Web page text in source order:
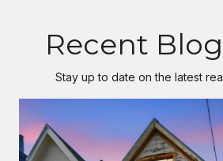
Recent
Stay up to date on the latest